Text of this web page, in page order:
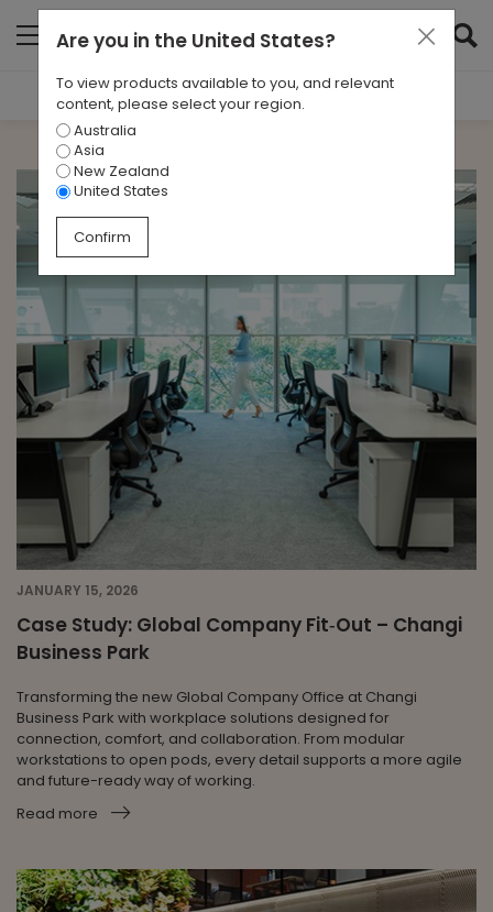
Filter Results
CATEGORIES
All
TAGS
Singapore
ARCHIVES
All
JANUARY 15, 2026
Case Study: Global Company Fit‑Out – Changi
Business Park
Transforming the new Global Company Office at Changi
Business Park with workplace solutions designed for
connection, comfort, and collaboration. From modular
workstations to open pods, every detail supports a more agile
and future-ready way of working.
Read more
Are you in the United States?
To view products available to you, and relevant
content, please select your region.
Australia
Asia
New Zealand
United States
Confirm